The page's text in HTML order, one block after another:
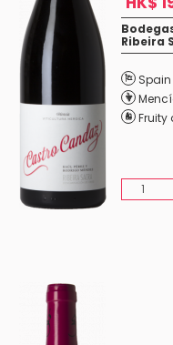
Ribeira
Spain
Fruity